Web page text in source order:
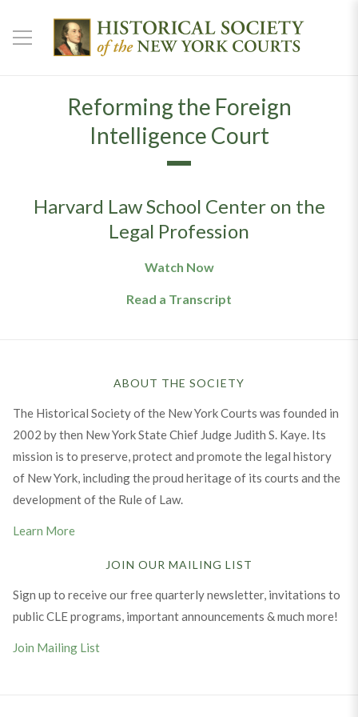
Reforming the Foreign
Intelligence Court
Harvard Law School Center on the
Legal Profession
Watch Now
Read a Transcript
ABOUT THE SOCIETY
The Historical Society of the New York Courts was founded in
2002 by then New York State Chief Judge Judith S. Kaye. Its
mission is to preserve, protect and promote the legal history
of New York, including the proud heritage of its courts and the
development of the Rule of Law.
Learn More
JOIN OUR MAILING LIST
Sign up to receive our free quarterly newsletter, invitations to
public CLE programs, important announcements & much more!
Join Mailing List